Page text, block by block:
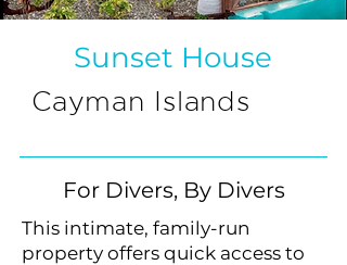
Sunset House
Cayman Islands
For Divers, By Divers
This intimate, family-run
property offers quick access to